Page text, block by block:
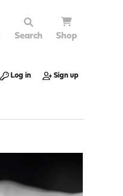
Search Shop
Log in Sign up